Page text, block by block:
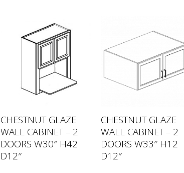
CHESTNUT GLAZE
WALL CABINET – 2
DOORS W30″ H42
D12″
CHESTNUT GLAZE
WALL CABINET – 2
DOORS W33″ H12
D12″